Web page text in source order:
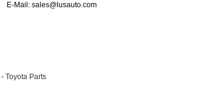
E-Mail: sales@lusauto.com
- Toyota Parts